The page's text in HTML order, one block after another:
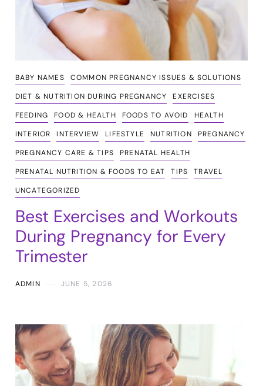
BABY NAMES
COMMON PREGNANCY ISSUES & SOLUTIONS
DIET & NUTRITION DURING PREGNANCY
EXERCISES
FEEDING
FOOD & HEALTH FOODS TO AVOID
HEALTH
INTERIOR
INTERVIEW LIFESTYLE NUTRITION
PREGNANCY
PREGNANCY CARE & TIPS
PRENATAL HEALTH
PRENATAL NUTRITION & FOODS TO EAT
TIPS
TRAVEL
UNCATEGORIZED
Best Exercises and Workouts
During Pregnancy for Every
Trimester
ADMIN JUNE 5, 2026